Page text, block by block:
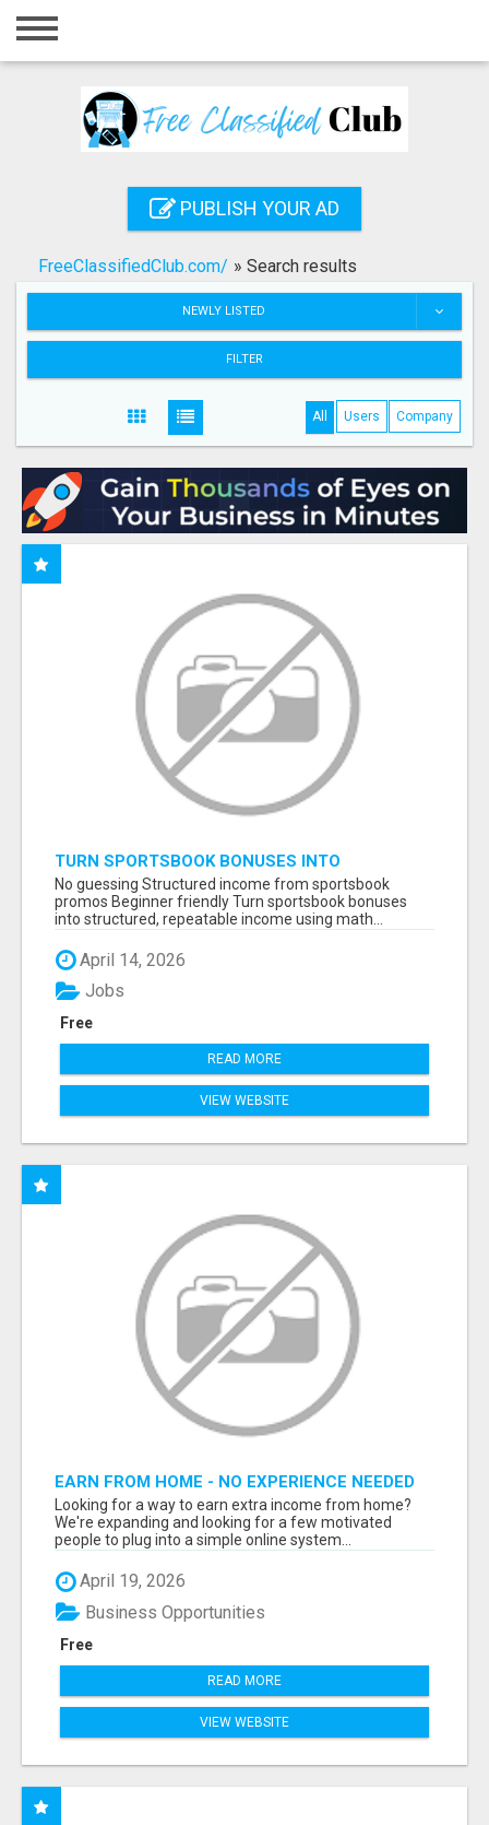
Home
Registration
Search
PUBLISH YOUR AD
FreeClassifiedClub.com/ » Search results
NEWLY LISTED
FILTER
All Users Company
TURN SPORTSBOOK BONUSES INTO
STRUCTURED, REPEATABLE INCOME USING
MATH, NOT LUCK
No guessing Structured income from sportsbook
promos Beginner friendly Turn sportsbook bonuses
into structured, repeatable income using math...
April 14, 2026
Free
Jobs
READ MORE
VIEW WEBSITE
EARN FROM HOME - NO EXPERIENCE NEEDED
(TRAINING INCLUDED)
Looking for a way to earn extra income from home?
We're expanding and looking for a few motivated
people to plug into a simple online system...
April 19, 2026
Free
Business Opportunities
READ MORE
VIEW WEBSITE